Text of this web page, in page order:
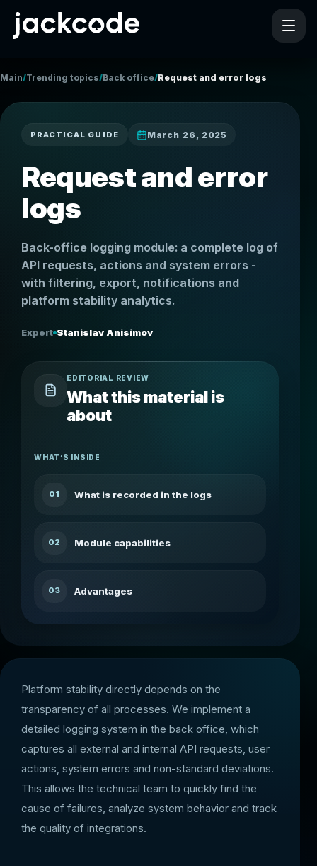
Main/Trending topics/Back office/Request and error logs
PRACTICAL GUIDE March 26, 2025
Request and error
logs
Back-office logging module: a complete log of
API requests, actions and system errors -
with filtering, export, notifications and
platform stability analytics.
Expert Stanislav Anisimov
EDITORIAL REVIEW
What this material is
about
WHAT’S INSIDE
01 What is recorded in the logs
02 Module capabilities
03 Advantages
Platform stability directly depends on the
transparency of all processes. We implement a
detailed logging system in the back office, which
captures all external and internal API requests, user
actions, system errors and non-standard deviations.
This allows the technical team to quickly find the
cause of failures, analyze system behavior and track
the quality of integrations.